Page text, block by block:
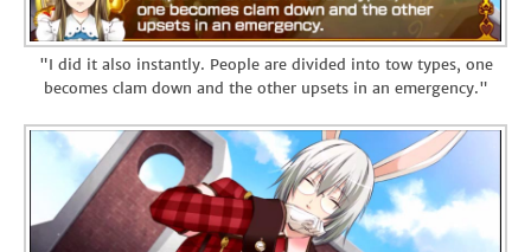
"I did it also instantly. People are divided into tow types, one
becomes clam down and the other upsets in an emergency."